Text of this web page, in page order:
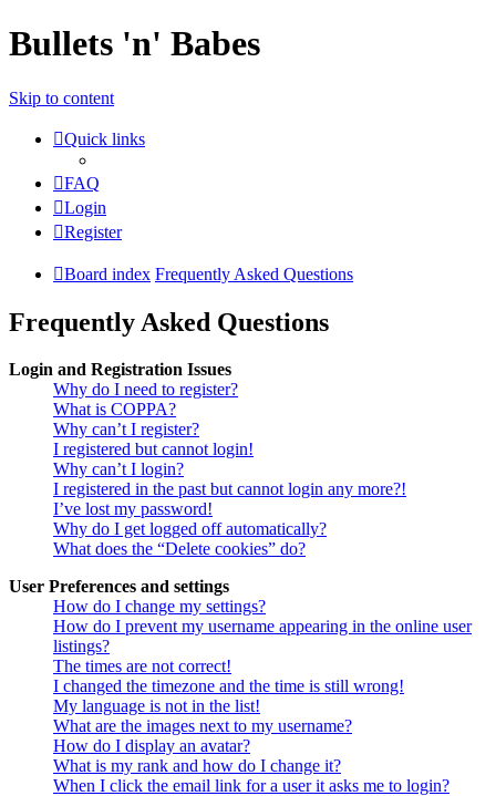
Bullets 'n' Babes
Skip to content
Quick links
FAQ
Login
Register
Board index Frequently Asked Questions
Frequently Asked Questions
Login and Registration Issues
Why do I need to register?
What is COPPA?
Why can’t I register?
I registered but cannot login!
Why can’t I login?
I registered in the past but cannot login any more?!
I’ve lost my password!
Why do I get logged off automatically?
What does the “Delete cookies” do?
User Preferences and settings
How do I change my settings?
How do I prevent my username appearing in the online user
listings?
The times are not correct!
I changed the timezone and the time is still wrong!
My language is not in the list!
What are the images next to my username?
How do I display an avatar?
What is my rank and how do I change it?
When I click the email link for a user it asks me to login?